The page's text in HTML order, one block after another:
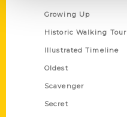
Growing Up
Historic Walking Tour
Illustrated Timeline
Oldest
Scavenger
Secret